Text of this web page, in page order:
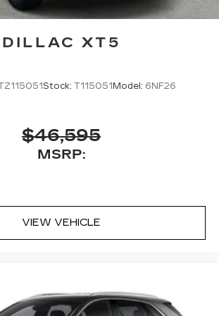
in the front row seat head
in
built-in
features and Google Play for
USB ports
system
rear seat-mounted 12.6"
XT5
Stock: T115051Model: 6NF26
$46,595
MSRP:
VIEW VEHICLE